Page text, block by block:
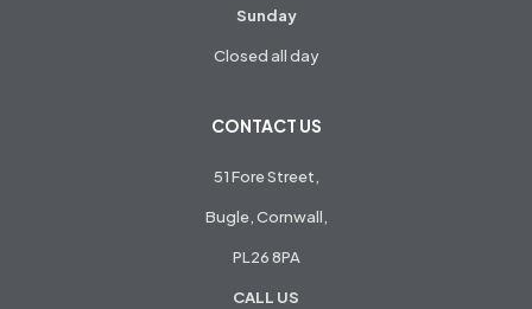
Sunday
Closed all day
CONTACT US
51 Fore Street,
Bugle, Cornwall,
PL26 8PA
CALL US